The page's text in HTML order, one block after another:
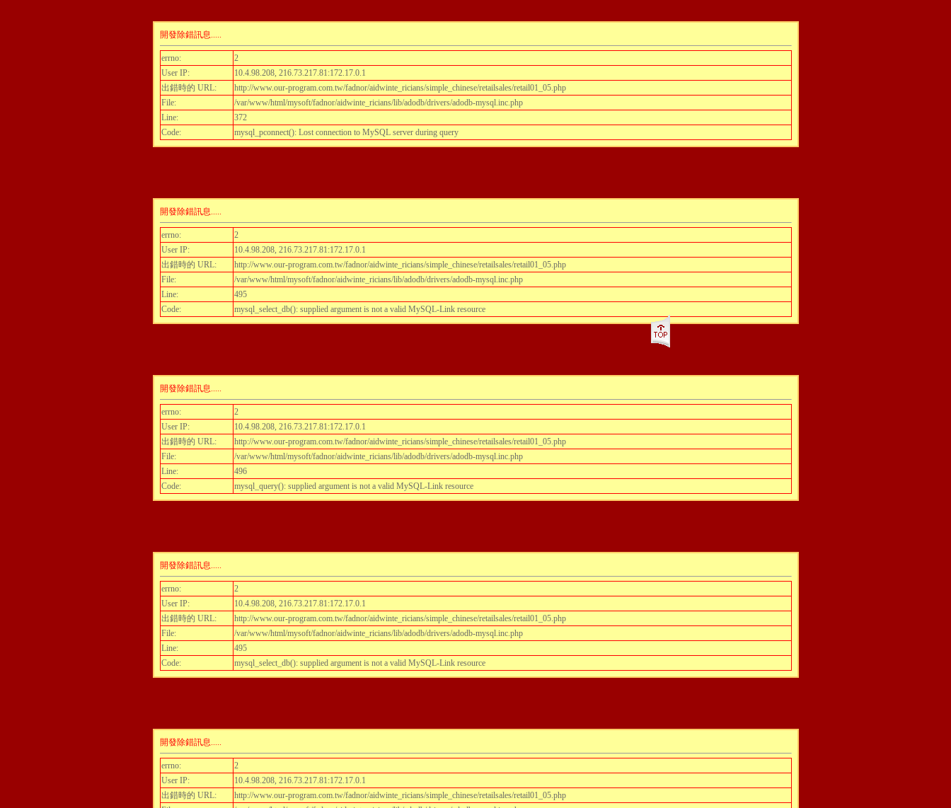
開發除錯訊息.....
errno:
2
User IP:
10.4.98.208, 216.73.217.81:172.17.0.1
出錯時的 URL:
http://www.our-program.com.tw/fadnor/aidwinte_ricians/simple_chinese/retailsales/retail01_05.php
File:
/var/www/html/mysoft/fadnor/aidwinte_ricians/lib/adodb/drivers/adodb-mysql.inc.php
Line:
372
Code:
mysql_pconnect(): Lost connection to MySQL server during query
開發除錯訊息.....
errno:
2
User IP:
10.4.98.208, 216.73.217.81:172.17.0.1
出錯時的 URL:
http://www.our-program.com.tw/fadnor/aidwinte_ricians/simple_chinese/retailsales/retail01_05.php
File:
/var/www/html/mysoft/fadnor/aidwinte_ricians/lib/adodb/drivers/adodb-mysql.inc.php
Line:
495
Code:
mysql_select_db(): supplied argument is not a valid MySQL-Link resource
開發除錯訊息.....
errno:
2
User IP:
10.4.98.208, 216.73.217.81:172.17.0.1
出錯時的 URL:
http://www.our-program.com.tw/fadnor/aidwinte_ricians/simple_chinese/retailsales/retail01_05.php
File:
/var/www/html/mysoft/fadnor/aidwinte_ricians/lib/adodb/drivers/adodb-mysql.inc.php
Line:
496
Code:
mysql_query(): supplied argument is not a valid MySQL-Link resource
開發除錯訊息.....
errno:
2
User IP:
10.4.98.208, 216.73.217.81:172.17.0.1
出錯時的 URL:
http://www.our-program.com.tw/fadnor/aidwinte_ricians/simple_chinese/retailsales/retail01_05.php
File:
/var/www/html/mysoft/fadnor/aidwinte_ricians/lib/adodb/drivers/adodb-mysql.inc.php
Line:
495
Code:
mysql_select_db(): supplied argument is not a valid MySQL-Link resource
開發除錯訊息.....
errno:
2
User IP:
10.4.98.208, 216.73.217.81:172.17.0.1
出錯時的 URL:
http://www.our-program.com.tw/fadnor/aidwinte_ricians/simple_chinese/retailsales/retail01_05.php